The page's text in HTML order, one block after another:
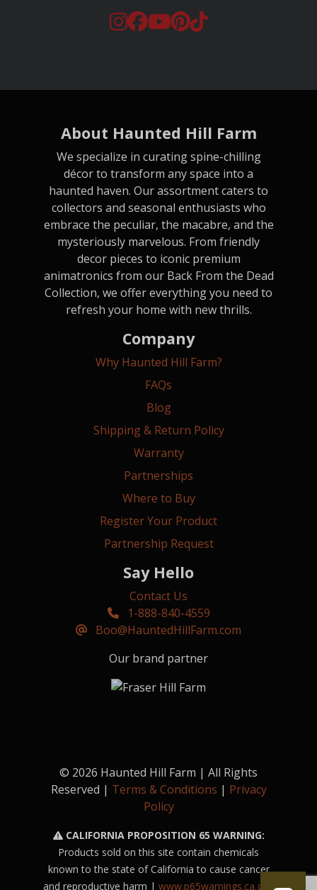
About Haunted Hill Farm
We specialize in curating spine-chilling
décor to transform any space into a
haunted haven. Our assortment caters to
collectors and seasonal enthusiasts who
embrace the peculiar, the macabre, and the
mysteriously marvelous. From friendly
decor pieces to iconic premium
animatronics from our Back From the Dead
Collection, we offer everything you need to
refresh your home with new thrills.
Company
Why Haunted Hill Farm?
FAQs
Blog
Shipping & Return Policy
Warranty
Partnerships
Where to Buy
Register Your Product
Partnership Request
Say Hello
Contact Us
1-888-840-4559
Boo@HauntedHillFarm.com
Our brand partner
© 2026 Haunted Hill Farm | All Rights
Reserved | Terms & Conditions | Privacy
Policy
CALIFORNIA PROPOSITION 65 WARNING:
Products sold on this site contain chemicals
known to the state of California to cause cancer
and reproductive harm | www.p65warnings.ca.gov